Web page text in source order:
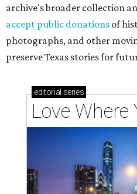
archive's broader collection
accept public donations of
photographs, and other
preserve Texas stories for
editorial series
Love Where